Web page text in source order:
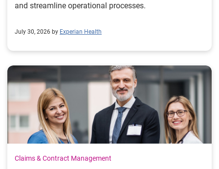
and streamline operational processes.
July 30, 2026 by Experian Health
Claims & Contract Management